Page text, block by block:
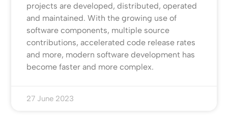
projects are developed, distributed, operated
and maintained. With the growing use of
software components, multiple source
contributions, accelerated code release rates
and more, modern software development has
become faster and more complex.
27 June 2023